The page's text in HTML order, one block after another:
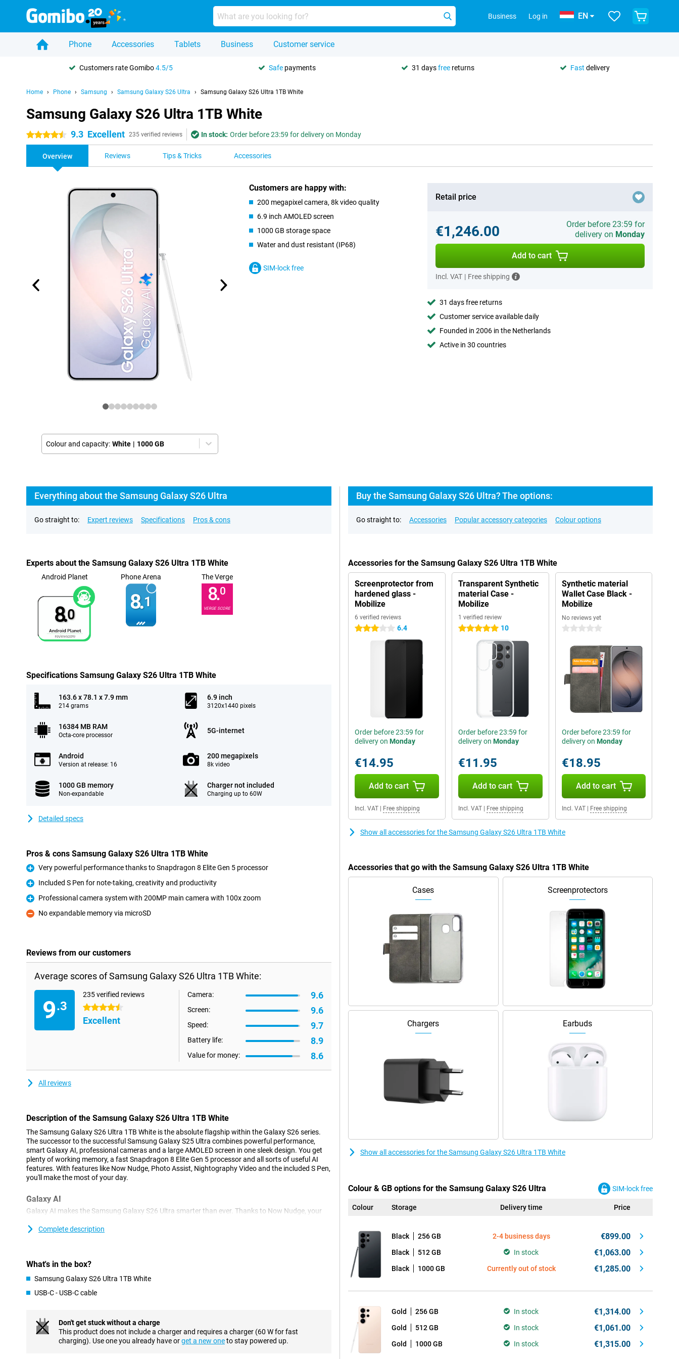
Business Log in EN
Phone Accessories Tablets Business Customer service
Customers rate Gomibo4.5/5 Safe payments 31 daysfree returns Fast delivery
Home Phone Samsung Samsung Galaxy S26 Ultra Samsung Galaxy S26 Ultra 1TB White
Samsung Galaxy S26 Ultra 1TB White
4.5 stars 9.3 Excellent 235 verified reviews In stock: Order before 23:59 for delivery on Monday
Overview Reviews Tips & Tricks Accessories
Colour and capacity: White | 1000 GB
Customers are happy with:
200 megapixel camera, 8k video quality
6.9 inch AMOLED screen
1000 GB storage space
Water and dust resistant (IP68)
SIM-lock free
Retail price
€1,246.00
Order before 23:59 for
delivery on Monday
Add to cart
Incl. VAT | Free shipping
31 days free returns
Customer service available daily
Founded in 2006 in the Netherlands
Active in 30 countries
Everything about the Samsung Galaxy S26 Ultra
Go straight to: Expert reviews Specifications Pros & cons
Experts about the Samsung Galaxy S26 Ultra 1TB White
Android Planet
8.0
Phone Arena
8.1
The Verge
8.0
VERGE SCORE
Specifications Samsung Galaxy S26 Ultra 1TB White
163.6 x 78.1 x 7.9 mm
214 grams
6.9 inch
3120x1440 pixels
16384 MB RAM
Octa-core processor
5G-internet
Android
Version at release: 16
200 megapixels
8k video
1000 GB memory
Non-expandable
Charger not included
Charging up to 60W
Detailed specs
Pros & cons Samsung Galaxy S26 Ultra 1TB White
Pro
Very powerful performance thanks to Snapdragon 8 Elite Gen 5 processor
Pro
Included S Pen for note-taking, creativity and productivity
Pro
Professional camera system with 200MP main camera with 100x zoom
Con
No expandable memory via microSD
Reviews from our customers
Average scores of Samsung Galaxy S26 Ultra 1TB White:
9.3
235 verified reviews
4.5 stars
Excellent
Camera: 9.6
Screen: 9.6
Speed: 9.7
Battery life: 8.9
Value for money: 8.6
All reviews
Description of the Samsung Galaxy S26 Ultra 1TB White
The Samsung Galaxy S26 Ultra 1TB White is the absolute flagship within the Galaxy S26 series.
The successor to the successful Samsung Galaxy S25 Ultra combines powerful performance,
smart Galaxy AI, professional cameras and a large AMOLED screen in one sleek design. You get
plenty of working memory, a fast Snapdragon 8 Elite Gen 5 processor and all sorts of useful AI
features. With features like Now Nudge, Photo Assist, Nightography Video and the included S Pen,
you'll make the most of your day.
Galaxy AI
Galaxy AI makes the Samsung Galaxy S26 Ultra smarter than ever. Thanks to Now Nudge, your
responses, suggestions to share photos or help filling in forms. With Automated App Action, you
Advanced cameras and useful AI features
With the Samsung Galaxy S26 Ultra 1TB White, you'll always take beautiful photos and videos. The
architecture and group shots.
AI automatically recognises scenes and optimises colours, sharpness and exposure. So you don't
have to set anything and still get the best results every time. Furthermore, the Portrait function
Complete description
What's in the box?
Samsung Galaxy S26 Ultra 1TB White
USB-C - USB-C cable
Don't get stuck without a charge
This product does not include a charger and requires a charger (60 W for fast
charging). Use one you already have orget a new oneto stay powered up.
Buy the Samsung Galaxy S26 Ultra? The options:
Go straight to: Accessories Popular accessory categories Colour options
Accessories for the Samsung Galaxy S26 Ultra 1TB White
Screenprotector from
hardened glass -
Mobilize
6 verified reviews
3 stars 6.4
Order before 23:59 for
delivery on Monday
€14.95
Add to cart
Incl. VAT Free shipping
Transparent Synthetic
material Case -
Mobilize
1 verified review
5 stars 10
Order before 23:59 for
delivery on Monday
€11.95
Add to cart
Incl. VAT| Free shipping
Synthetic material
Wallet Case Black -
Mobilize
No reviews yet
0 stars
Order before 23:59 for
delivery on Monday
€18.95
Add to cart
Incl. VAT| Free shipping
Show all accessories for the Samsung Galaxy S26 Ultra 1TB White
Accessories that go with the Samsung Galaxy S26 Ultra 1TB White
Cases Screenprotectors
Chargers Earbuds
Show all accessories for the Samsung Galaxy S26 Ultra 1TB White
Colour & GB options for the Samsung Galaxy S26 Ultra SIM-lock free
Colour Storage Delivery time Price
Black 256 GB 2-4 business days €899.00
Black 512 GB In stock €1,063.00
Black 1000 GB Currently out of stock €1,285.00
Gold 256 GB In stock €1,314.00
Gold 512 GB In stock €1,061.00
Gold 1000 GB In stock €1,315.00